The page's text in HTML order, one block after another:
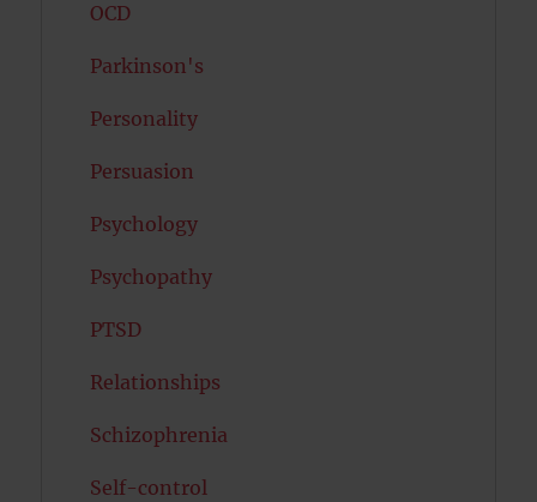
OCD
Parkinson's
Personality
Persuasion
Psychology
Psychopathy
PTSD
Relationships
Schizophrenia
Self-control